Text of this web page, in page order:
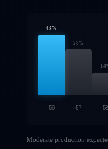
43 %
28%
14
56 57 58
Moderate production